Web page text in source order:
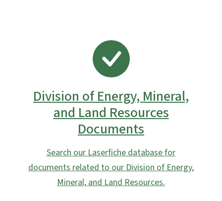
Division of Energy, Mineral,
and Land Resources
Documents
Search our Laserfiche database for
documents related to our Division of Energy,
Mineral, and Land Resources.